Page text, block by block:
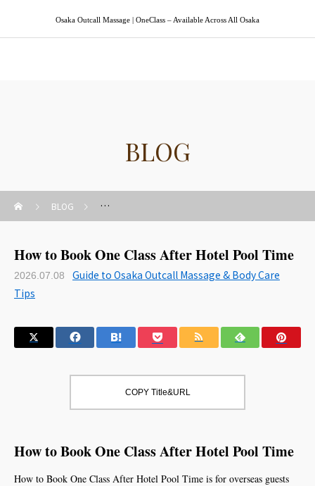
Osaka Outcall Massage | OneClass – Available Across All Osaka
BLOG
BLOG Guide to Osaka Outcall Massage & Body Care Tips
How to Book One Class After Hotel Pool Time
2026.07.08
Guide to Osaka Outcall Massage & Body Care
Tips
COPY Title&URL
How to Book One Class After Hotel Pool Time
How to Book One Class After Hotel Pool Time is for overseas guests